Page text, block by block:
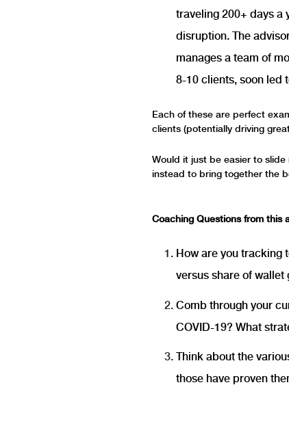
traveling 200+ days a
disruption. The
manages a team of
8-10 clients, soon led
Each of these are perfect
clients (potentially driving
Would it just be easier to
instead to bring together the
Coaching Questions from this
How are you tracking
versus share of wallet
Comb through your
COVID-19? What
Think about the
those have proven